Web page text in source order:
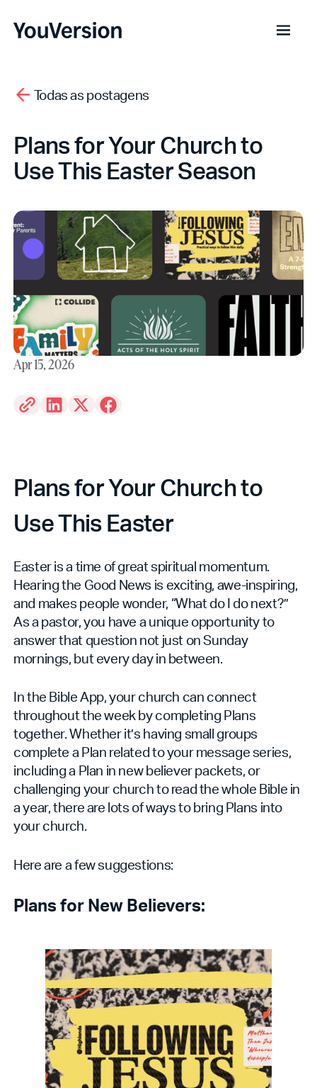
Todas as postagens
Plans for Your Church to
Use This Easter Season
Apr 15, 2026
Plans for Your Church to
Use This Easter
Easter is a time of great spiritual momentum.
Hearing the Good News is exciting, awe-inspiring,
and makes people wonder, “What do I do next?”
As a pastor, you have a unique opportunity to
answer that question not just on Sunday
mornings, but every day in between.
In the Bible App, your church can connect
throughout the week by completing Plans
together. Whether it’s having small groups
complete a Plan related to your message series,
including a Plan in new believer packets, or
challenging your church to read the whole Bible in
a year, there are lots of ways to bring Plans into
your church.
Here are a few suggestions:
Plans for New Believers: